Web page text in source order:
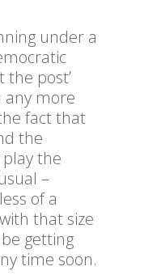
under a
the post’
any more
fact that
the
the
–
of a
that size
getting
time soon.